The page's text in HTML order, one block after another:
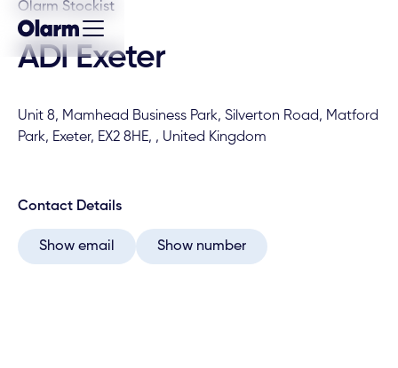
Olarm Stockist
ADI Exeter
Unit 8, Mamhead Business Park, Silverton Road, Matford
Park, Exeter, EX2 8HE, , United Kingdom
Contact Details
Show email Show number